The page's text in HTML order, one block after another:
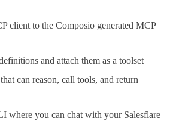
client to the Composio generated MCP
and attach them as a toolset
can reason, call tools, and return
where you can chat with your Salesflare